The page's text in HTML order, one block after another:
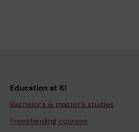
Education at KI
Bachelor's & master's studies
Freestanding courses